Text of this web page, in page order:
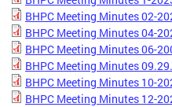
BHPC Meeting Minutes 02-
BHPC Meeting Minutes 04-
BHPC Meeting Minutes 06-
BHPC Meeting Minutes
BHPC Meeting Minutes 10-
BHPC Meeting Minutes 12-